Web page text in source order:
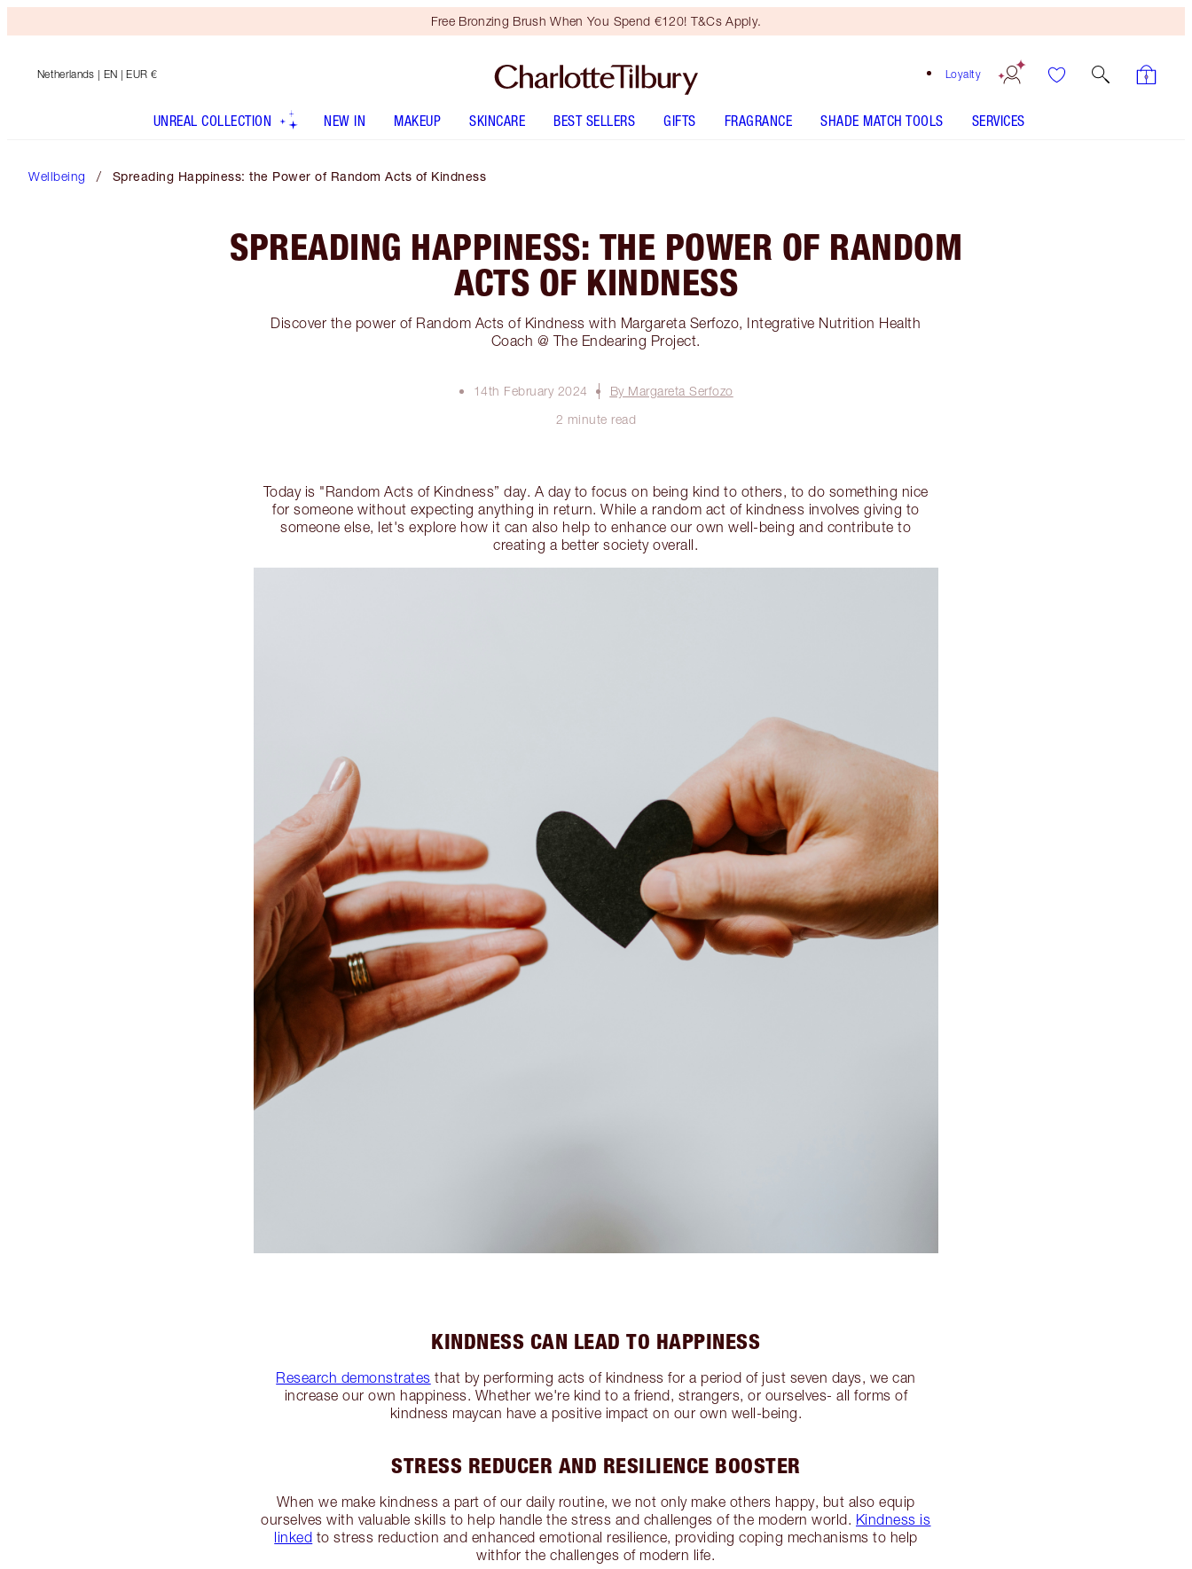
Free Bronzing Brush When You Spend €120! T&Cs Apply.
Loyalty
Netherlands | EN | EUR €
UNREAL COLLECTION NEW IN MAKEUP SKINCARE BEST SELLERS GIFTS FRAGRANCE SHADE MATCH TOOLS SERVICES
Wellbeing Spreading Happiness: the Power of Random Acts of Kindness
SPREADING HAPPINESS: THE POWER OF RANDOM
ACTS OF KINDNESS
Discover the power of Random Acts of Kindness with Margareta Serfozo, Integrative Nutrition Health
Coach @ The Endearing Project.
14th February 2024
By Margareta Serfozo
2 minute read
Today is "Random Acts of Kindness” day. A day to focus on being kind to others, to do something nice
for someone without expecting anything in return. While a random act of kindness involves giving to
someone else, let's explore how it can also help to enhance our own well-being and contribute to
creating a better society overall.
KINDNESS CAN LEAD TO HAPPINESS
Research demonstrates that by performing acts of kindness for a period of just seven days, we can
increase our own happiness. Whether we're kind to a friend, strangers, or ourselves- all forms of
kindness maycan have a positive impact on our own well-being.
STRESS REDUCER AND RESILIENCE BOOSTER
When we make kindness a part of our daily routine, we not only make others happy, but also equip
ourselves with valuable skills to help handle the stress and challenges of the modern world. Kindness is
linked to stress reduction and enhanced emotional resilience, providing coping mechanisms to help
withfor the challenges of modern life.